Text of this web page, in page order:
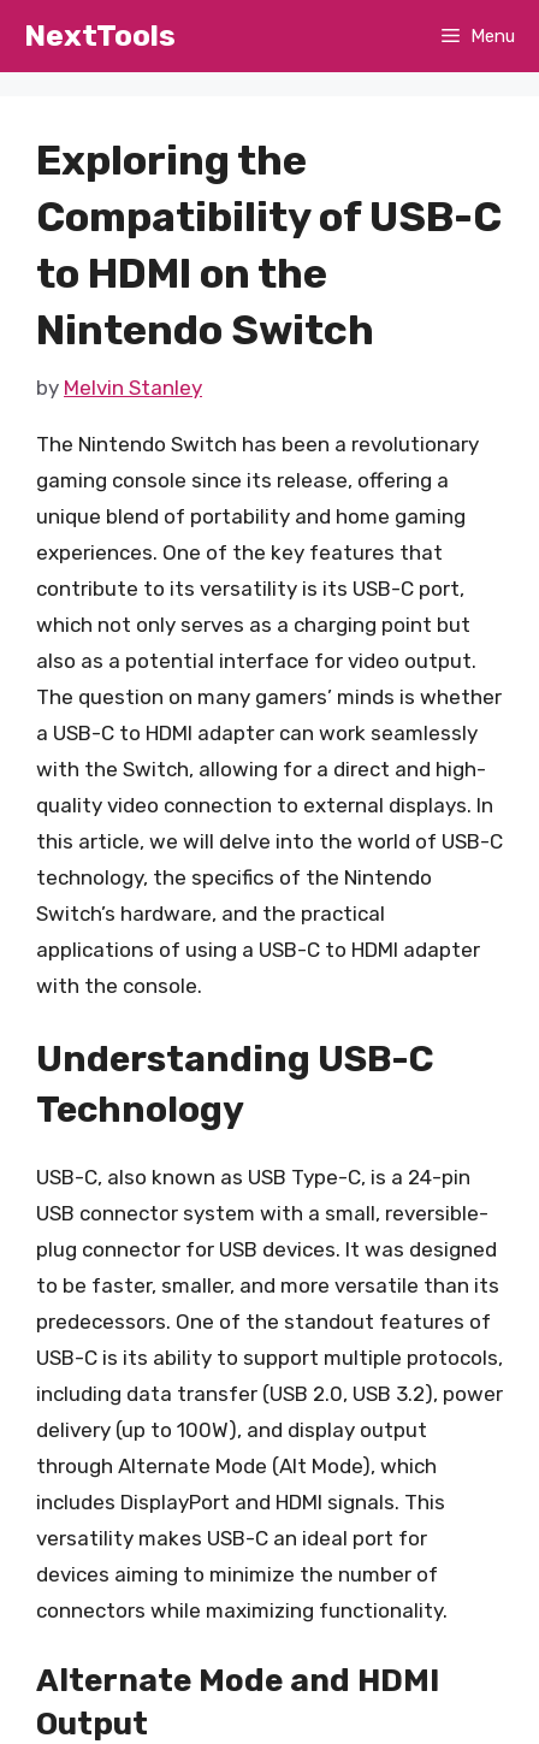
NextTools Menu
Exploring the
Compatibility of USB-C
to HDMI on the
Nintendo Switch
by Melvin Stanley
The Nintendo Switch has been a revolutionary
gaming console since its release, offering a
unique blend of portability and home gaming
experiences. One of the key features that
contribute to its versatility is its USB-C port,
which not only serves as a charging point but
also as a potential interface for video output.
The question on many gamers’ minds is whether
a USB-C to HDMI adapter can work seamlessly
with the Switch, allowing for a direct and high-
quality video connection to external displays. In
this article, we will delve into the world of USB-C
technology, the specifics of the Nintendo
Switch’s hardware, and the practical
applications of using a USB-C to HDMI adapter
with the console.
Understanding USB-C
Technology
USB-C, also known as USB Type-C, is a 24-pin
USB connector system with a small, reversible-
plug connector for USB devices. It was designed
to be faster, smaller, and more versatile than its
predecessors. One of the standout features of
USB-C is its ability to support multiple protocols,
including data transfer (USB 2.0, USB 3.2), power
delivery (up to 100W), and display output
through Alternate Mode (Alt Mode), which
includes DisplayPort and HDMI signals. This
versatility makes USB-C an ideal port for
devices aiming to minimize the number of
connectors while maximizing functionality.
Alternate Mode and HDMI
Output